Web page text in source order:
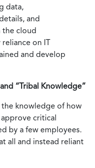
data,
and
cloud
on IT
and develop
“Tribal Knowledge”
knowledge of how
critical
by a few employees.
all and instead reliant